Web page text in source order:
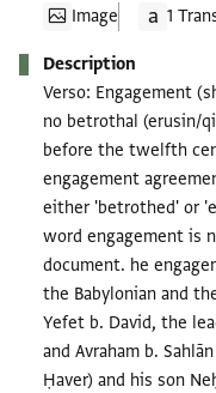
Image
1
Description
Verso: Engagement
no betrothal (erusin/
before the twelfth
engagement
either 'betrothed' or
word engagement is
document. he
the Babylonian and
Yefet b. David, the
and Avraham b.
Ḥaver) and his son